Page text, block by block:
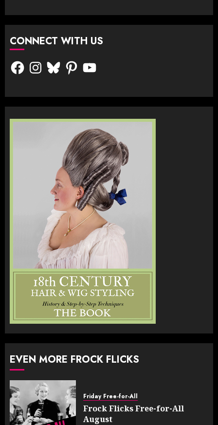
CONNECT WITH US
FacebookInstagram
BlueskyPinterestYouTube
EVEN MORE FROCK FLICKS
Friday Free-for-All
Frock Flicks Free-for-All
August